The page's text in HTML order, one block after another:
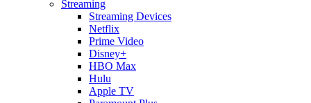
Streaming
Streaming Devices
Netflix
Prime Video
Disney+
HBO Max
Hulu
Apple TV